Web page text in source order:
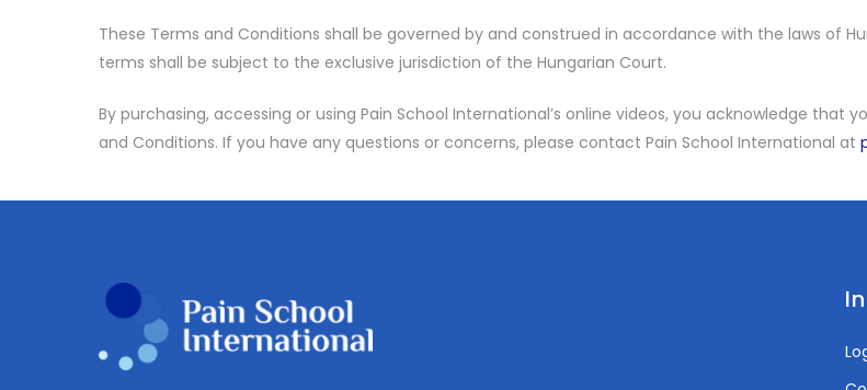
These Terms and Conditions shall be governed by and construed in accordance with the laws of
terms shall be subject to the exclusive jurisdiction of the Hungarian Court.
By purchasing, accessing or using Pain School International’s online videos, you acknowledge
and Conditions. If you have any questions or concerns, please contact Pain School International at